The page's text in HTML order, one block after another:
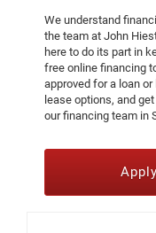
We understand
the team at John
here to do its part in
free online financing
approved for a loan
lease options, and
our financing team in